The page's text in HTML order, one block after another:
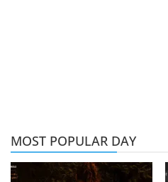
MOST POPULAR DAY